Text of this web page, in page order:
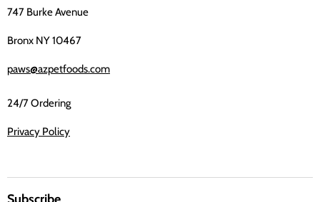
747 Burke Avenue
Bronx NY 10467
paws@azpetfoods.com
24/7 Ordering
Privacy Policy